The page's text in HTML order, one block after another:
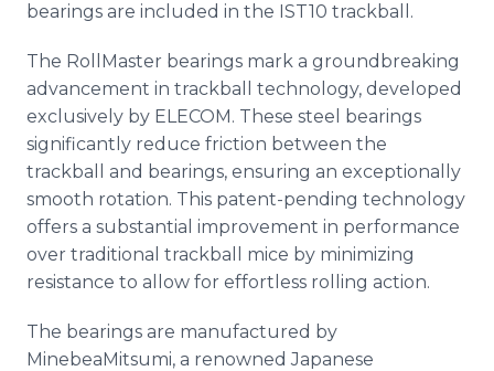
bearings are included in the IST10 trackball.
The RollMaster bearings mark a groundbreaking
advancement in trackball technology, developed
exclusively by ELECOM. These steel bearings
significantly reduce friction between the
trackball and bearings, ensuring an exceptionally
smooth rotation. This patent-pending technology
offers a substantial improvement in performance
over traditional trackball mice by minimizing
resistance to allow for effortless rolling action.
The bearings are manufactured by
MinebeaMitsumi, a renowned Japanese